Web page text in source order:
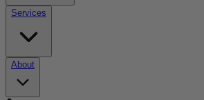
Services
About